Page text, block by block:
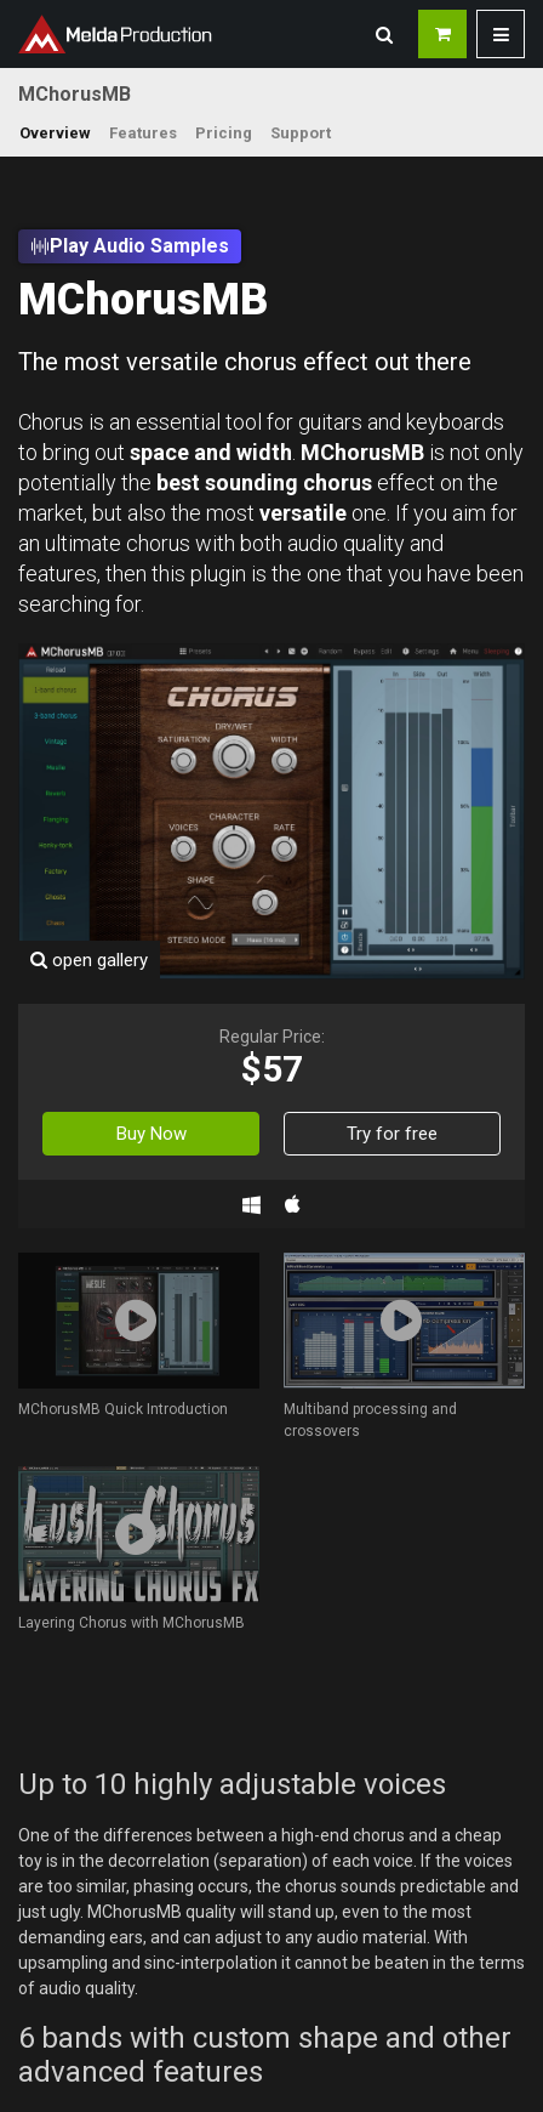
MChorusMB
Overview Features Pricing Support
Play Audio Samples
MChorusMB
The most versatile chorus effect out there
Chorus is an essential tool for guitars and keyboards
to bring out space and width MChorusMB is not only
potentially the best sounding chorus effect on the
market, but also the most versatile one. If you aim for
an ultimate chorus with both audio quality and
features, then this plugin is the one that you have been
searching for.
open gallery
Regular Price:
$57
Buy Now Try for free
MChorusMB Quick Introduction
Multiband processing and
crossovers
Layering Chorus with MChorusMB
Up to 10 highly adjustable voices
One of the differences between a high-end chorus and a cheap
toy is in the decorrelation (separation) of each voice. If the voices
are too similar, phasing occurs, the chorus sounds predictable and
just ugly. MChorusMB quality will stand up, even to the most
demanding ears, and can adjust to any audio material. With
upsampling and sinc-interpolation it cannot be beaten in the terms
of audio quality.
6 bands with custom shape and other
advanced features